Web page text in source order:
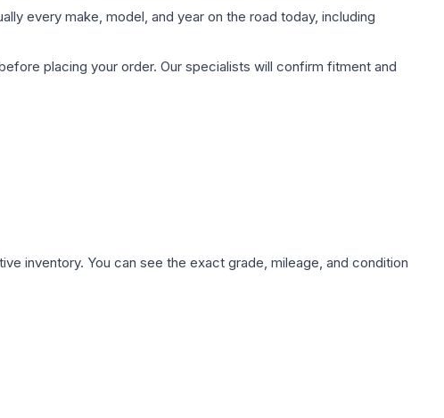
every make, model, and year on the road today, including
placing your order. Our specialists will confirm fitment and
inventory. You can see the exact grade, mileage, and condition